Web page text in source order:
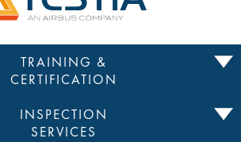
TRAINING &
CERTIFICATION
INSPECTION
SERVICES